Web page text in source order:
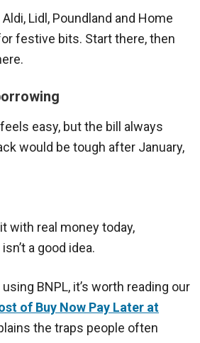
Lidl, Poundland and Home
festive bits. Start there, then
easy, but the bill always
would be tough after January,
with real money today,
a good idea.
BNPL, it’s worth reading our
of Buy Now Pay Later at
the traps people often